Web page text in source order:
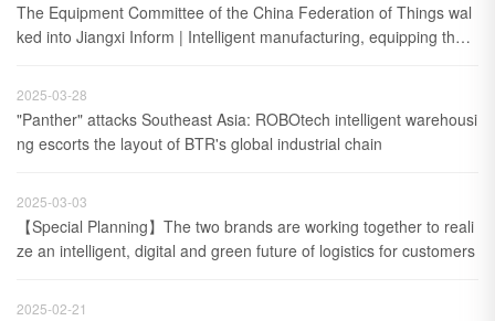
The Equipment Committee of the China Federation of Things wal
ked into Jiangxi Inform | Intelligent manufacturing, equipping the f
2025-03-28
"Panther" attacks Southeast Asia: ROBOtech intelligent warehousi
ng escorts the layout of BTR's global industrial chain
2025-03-03
【Special Planning】The two brands are working together to reali
ze an intelligent, digital and green future of logistics for customers
2025-02-21